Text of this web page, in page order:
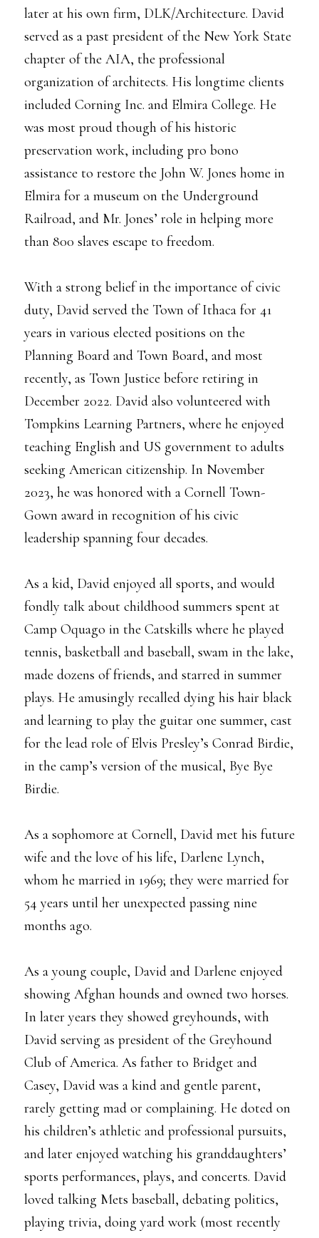
later at his own firm, DLK/Architecture. David
served as a past president of the New York State
chapter of the AIA, the professional
organization of architects. His longtime clients
included Corning Inc. and Elmira College. He
was most proud though of his historic
preservation work, including pro bono
assistance to restore the John W. Jones home in
Elmira for a museum on the Underground
Railroad, and Mr. Jones’ role in helping more
than 800 slaves escape to freedom.
With a strong belief in the importance of civic
duty, David served the Town of Ithaca for 41
years in various elected positions on the
Planning Board and Town Board, and most
recently, as Town Justice before retiring in
December 2022. David also volunteered with
Tompkins Learning Partners, where he enjoyed
teaching English and US government to adults
seeking American citizenship. In November
2023, he was honored with a Cornell Town-
Gown award in recognition of his civic
leadership spanning four decades.
As a kid, David enjoyed all sports, and would
fondly talk about childhood summers spent at
Camp Oquago in the Catskills where he played
tennis, basketball and baseball, swam in the lake,
made dozens of friends, and starred in summer
plays. He amusingly recalled dying his hair black
and learning to play the guitar one summer, cast
for the lead role of Elvis Presley’s Conrad Birdie,
in the camp’s version of the musical, Bye Bye
Birdie.
As a sophomore at Cornell, David met his future
wife and the love of his life, Darlene Lynch,
whom he married in 1969; they were married for
54 years until her unexpected passing nine
months ago.
As a young couple, David and Darlene enjoyed
showing Afghan hounds and owned two horses.
In later years they showed greyhounds, with
David serving as president of the Greyhound
Club of America. As father to Bridget and
Casey, David was a kind and gentle parent,
rarely getting mad or complaining. He doted on
his children’s athletic and professional pursuits,
and later enjoyed watching his granddaughters’
sports performances, plays, and concerts. David
loved talking Mets baseball, debating politics,
playing trivia, doing yard work (most recently